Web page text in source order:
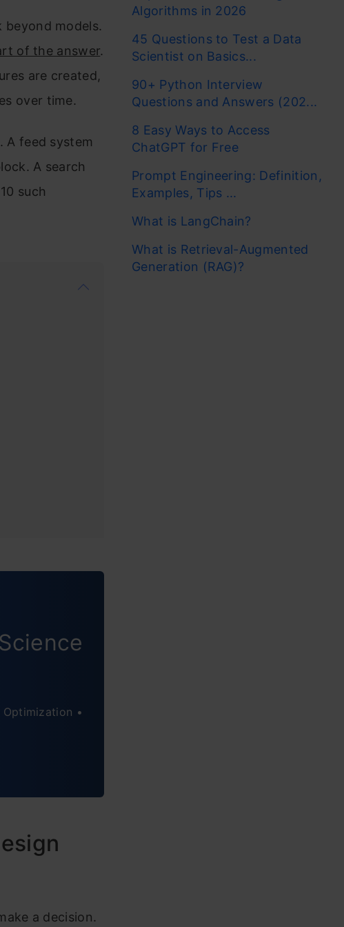
models.
of the answer.
are created,
over time.
A feed system
A search
such
•
a decision.
Algorithms in 2026
45 Questions to Test a Data
Scientist on Basics...
90+ Python Interview
Questions and Answers (202...
8 Easy Ways to Access
ChatGPT for Free
Prompt Engineering: Definition,
Examples, Tips ...
What is LangChain?
What is Retrieval-Augmented
Generation (RAG)?